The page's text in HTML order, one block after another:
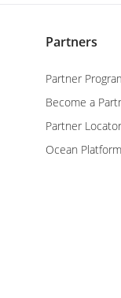
Partners
Partner
Become a
Partner Locator
Ocean Platform